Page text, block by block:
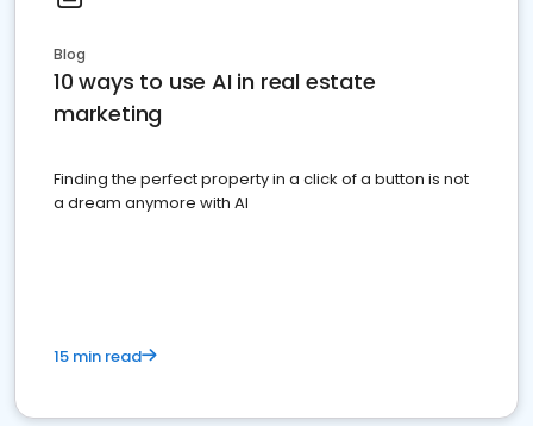
Blog
10 ways to use AI in real estate
marketing
Finding the perfect property in a click of a button is not
a dream anymore with AI
15 min read